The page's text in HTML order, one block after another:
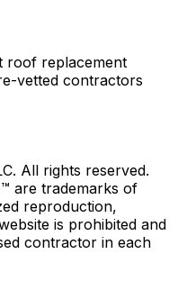
replacement
vetted contractors
All rights reserved.
are trademarks of
reproduction,
is prohibited and
contractor in each